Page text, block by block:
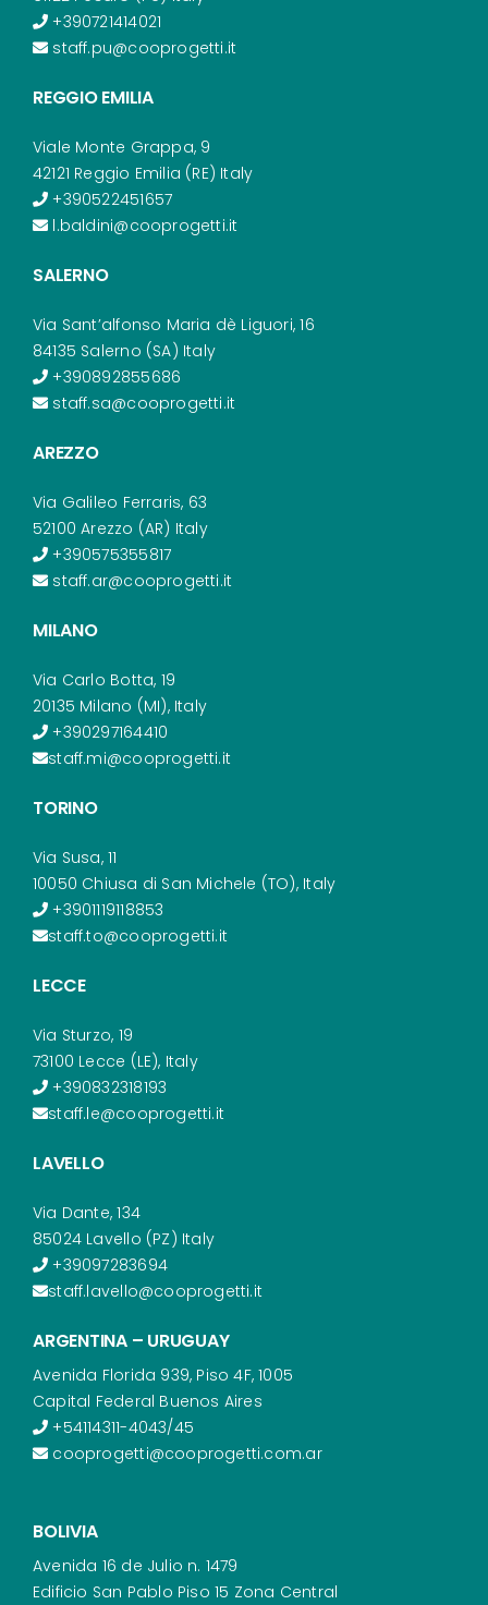
+390721414021
staff.pu@cooprogetti.it
REGGIO EMILIA
Viale Monte Grappa, 9
42121 Reggio Emilia (RE) Italy
+390522451657
l.baldini@cooprogetti.it
SALERNO
Via Sant’alfonso Maria dè Liguori, 16
84135 Salerno (SA) Italy
+390892855686
staff.sa@cooprogetti.it
AREZZO
Via Galileo Ferraris, 63
52100 Arezzo (AR) Italy
+390575355817
staff.ar@cooprogetti.it
MILANO
Via Carlo Botta, 19
20135 Milano (MI), Italy
+390297164410
staff.mi@cooprogetti.it
TORINO
Via Susa, 11
10050 Chiusa di San Michele (TO), Italy
+3901119118853
staff.to@cooprogetti.it
LECCE
Via Sturzo, 19
73100 Lecce (LE), Italy
+390832318193
staff.le@cooprogetti.it
LAVELLO
Via Dante, 134
85024 Lavello (PZ) Italy
+39097283694
staff.lavello@cooprogetti.it
ARGENTINA – URUGUAY
Avenida Florida 939, Piso 4F, 1005
Capital Federal Buenos Aires
+54114311-4043/45
cooprogetti@cooprogetti.com.ar
BOLIVIA
Avenida 16 de Julio n. 1479
Edificio San Pablo Piso 15 Zona Central